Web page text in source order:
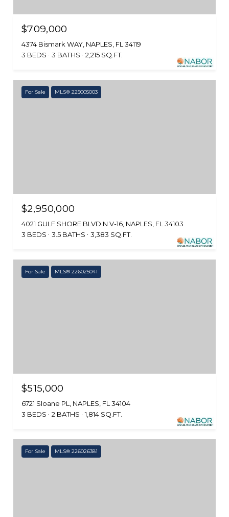
$709,000
4374 Bismark WAY, NAPLES, FL 34119
3 BEDS
3 BATHS 2,215 SQ.FT.
For Sale MLS® 225005003
$2,950,000
4021 GULF SHORE BLVD N V-16, NAPLES, FL 34103
3 BEDS
3.5 BATHS 3,383 SQ.FT.
For Sale MLS® 226025041
$515,000
6721 Sloane PL, NAPLES, FL 34104
3 BEDS
2 BATHS 1,814 SQ.FT.
For Sale MLS® 226026381